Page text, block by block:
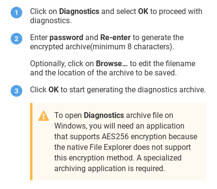
Click on Diagnostics and selectOK to proceed with
diagnostics.
Enterpassword and Re-enter to generate the
encrypted archive(minimum 8 characters).
Optionally, click on Browse…to edit the filename
and the location of the archive to be saved.
ClickOK to start generating the diagnostics archive.
To open Diagnostics archive file on
Windows, you will need an application
that supports AES256 encryption because
the native File Explorer does not support
this encryption method. A specialized
archiving application is required.